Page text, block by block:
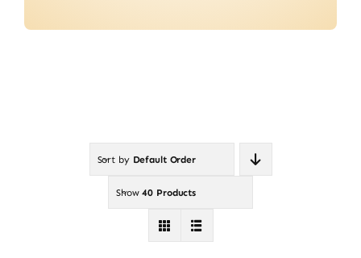
Sort by Default Order
Show40 Products